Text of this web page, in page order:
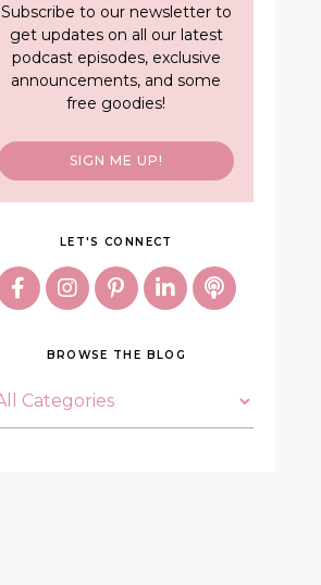
Subscribe to our newsletter to
get updates on all our latest
podcast episodes, exclusive
announcements, and some
free goodies!
SIGN ME UP!
LET'S CONNECT
BROWSE THE BLOG